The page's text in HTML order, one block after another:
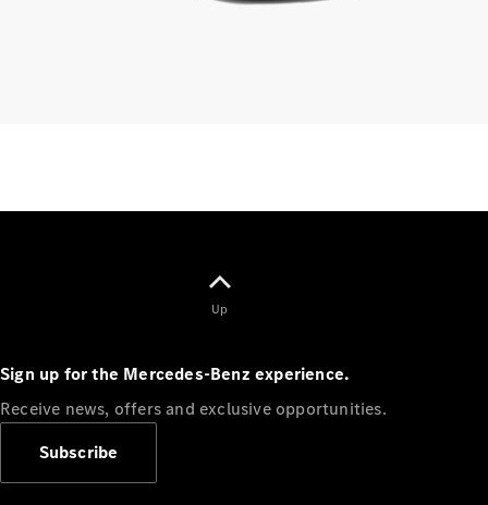
Touch
Support
Owner's
Manuals
Up
Sign up for the Mercedes-Benz experience.
Receive news, offers and exclusive opportunities.
Subscribe